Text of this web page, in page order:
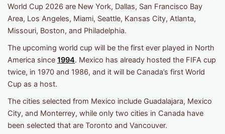
World Cup 2026 are New York, Dallas, San Francisco Bay
Area, Los Angeles, Miami, Seattle, Kansas City, Atlanta,
Missouri, Boston, and Philadelphia.
The upcoming world cup will be the first ever played in North
America since 1994. Mexico has already hosted the FIFA cup
twice, in 1970 and 1986, and it will be Canada’s first World
Cup as a host.
The cities selected from Mexico include Guadalajara, Mexico
City, and Monterrey, while only two cities in Canada have
been selected that are Toronto and Vancouver.